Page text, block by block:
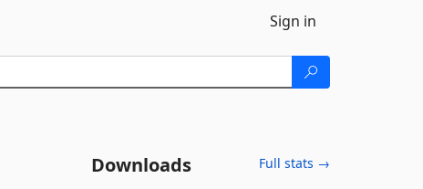
Sign in
Downloads Full stats →